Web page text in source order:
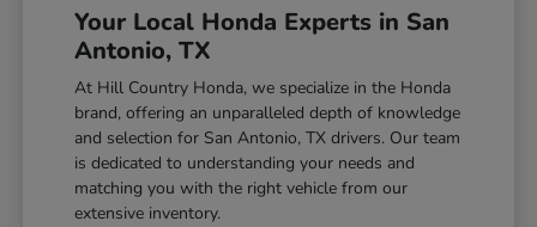
Your Local Honda Experts in San
Antonio, TX
At Hill Country Honda, we specialize in the Honda
brand, offering an unparalleled depth of knowledge
and selection for San Antonio, TX drivers. Our team
is dedicated to understanding your needs and
matching you with the right vehicle from our
extensive inventory.